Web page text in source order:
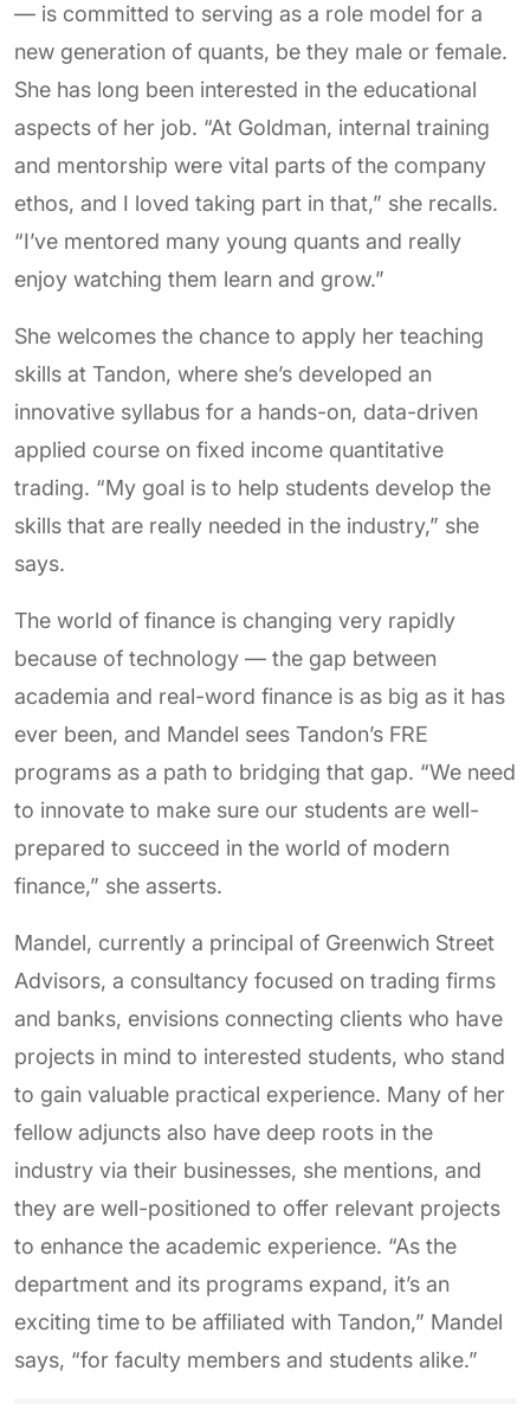
— is committed to serving as a role model for a
new generation of quants, be they male or female.
She has long been interested in the educational
aspects of her job. “At Goldman, internal training
and mentorship were vital parts of the company
ethos, and I loved taking part in that,” she recalls.
“I’ve mentored many young quants and really
enjoy watching them learn and grow.”
She welcomes the chance to apply her teaching
skills at Tandon, where she’s developed an
innovative syllabus for a hands-on, data-driven
applied course on fixed income quantitative
trading. “My goal is to help students develop the
skills that are really needed in the industry,” she
says.
The world of finance is changing very rapidly
because of technology — the gap between
academia and real-word finance is as big as it has
ever been, and Mandel sees Tandon’s FRE
programs as a path to bridging that gap. “We need
to innovate to make sure our students are well-
prepared to succeed in the world of modern
finance,” she asserts.
Mandel, currently a principal of Greenwich Street
Advisors, a consultancy focused on trading firms
and banks, envisions connecting clients who have
projects in mind to interested students, who stand
to gain valuable practical experience. Many of her
fellow adjuncts also have deep roots in the
industry via their businesses, she mentions, and
they are well-positioned to offer relevant projects
to enhance the academic experience. “As the
department and its programs expand, it’s an
exciting time to be affiliated with Tandon,” Mandel
says, “for faculty members and students alike.”